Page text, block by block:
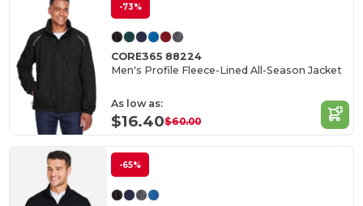
-73%
CORE365 88224
Men's Profile Fleece-Lined All-Season Jacket
As low as:
$16.40$60.00
-65%